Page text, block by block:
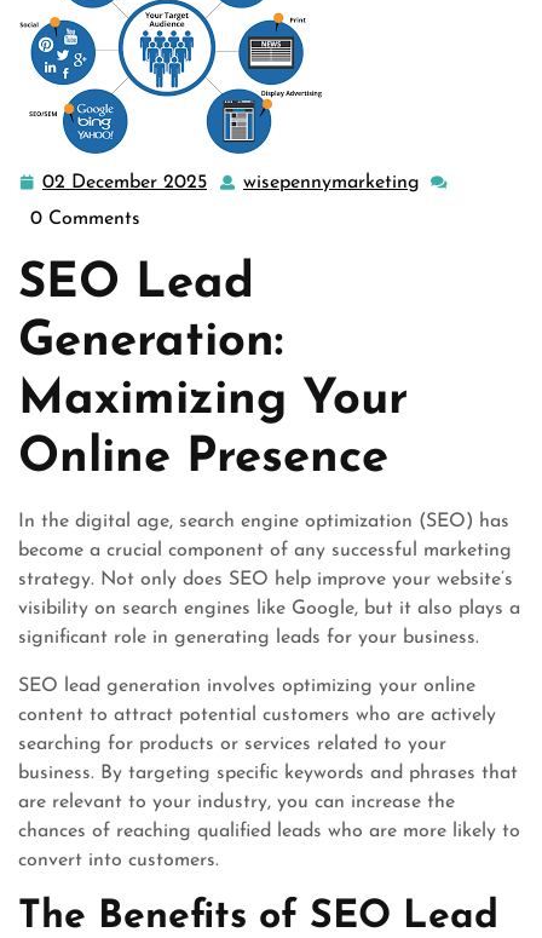
02 December 2025 02
wisepennymarketing
0 Comments
SEO Lead
Generation:
Maximizing Your
Online Presence
In the digital age, search engine optimization (SEO) has
become a crucial component of any successful marketing
strategy. Not only does SEO help improve your website’s
visibility on search engines like Google, but it also plays a
significant role in generating leads for your business.
SEO lead generation involves optimizing your online
content to attract potential customers who are actively
searching for products or services related to your
business. By targeting specific keywords and phrases that
are relevant to your industry, you can increase the
chances of reaching qualified leads who are more likely to
convert into customers.
The Benefits of SEO Lead